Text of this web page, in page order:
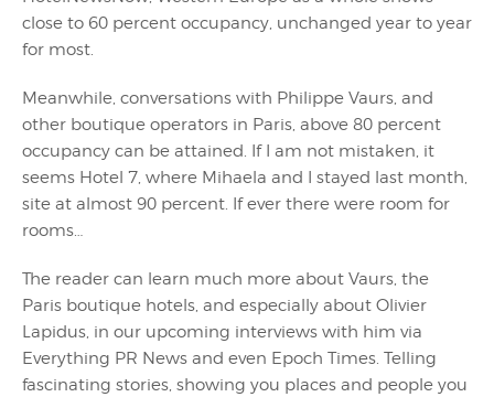
close to 60 percent occupancy, unchanged year to year
for most.
Meanwhile, conversations with Philippe Vaurs, and
other boutique operators in Paris, above 80 percent
occupancy can be attained. If I am not mistaken, it
seems Hotel 7, where Mihaela and I stayed last month,
site at almost 90 percent. If ever there were room for
rooms…
The reader can learn much more about Vaurs, the
Paris boutique hotels, and especially about Olivier
Lapidus, in our upcoming interviews with him via
Everything PR News and even Epoch Times. Telling
fascinating stories, showing you places and people you